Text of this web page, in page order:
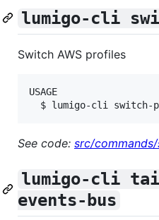
lumigo-cli
Switch AWS profiles
USAGE
See code: src/
lumigo-cli
events-bus